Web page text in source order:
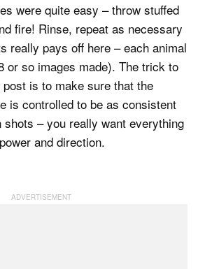
were quite easy – throw stuffed
fire! Rinse, repeat as necessary
really pays off here – each animal
or so images made). The trick to
is to make sure that the
is controlled to be as consistent
shots – you really want everything
and direction.